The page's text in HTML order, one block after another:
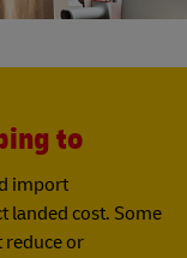
to
import
landed cost. Some
reduce or